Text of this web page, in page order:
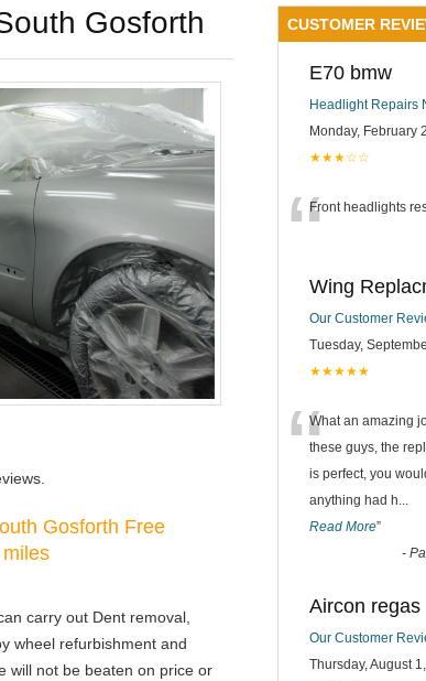
Gosforth
Gosforth Free
carry out Dent removal,
wheel refurbishment and
will not be beaten on price or
CUSTOMER
E70 bmw
Headlight Repairs
Monday, February
★★★☆☆
“Front headlights
Wing
Our Customer
Tuesday,
★★★★★
“What an amazing
these guys, the
is perfect, you
anything had h
Read More”
-
Aircon regas
Our Customer
Thursday, August